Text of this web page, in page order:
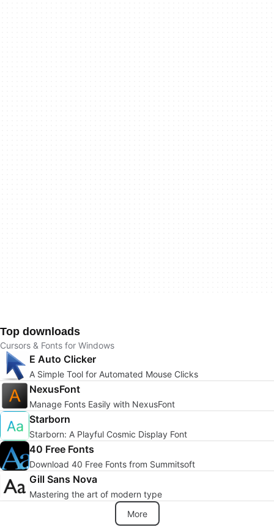
Top downloads
Cursors & Fonts for Windows
E Auto Clicker
A Simple Tool for Automated Mouse Clicks
NexusFont
Manage Fonts Easily with NexusFont
Starborn
Starborn: A Playful Cosmic Display Font
40 Free Fonts
Download 40 Free Fonts from Summitsoft
Gill Sans Nova
Mastering the art of modern type
More